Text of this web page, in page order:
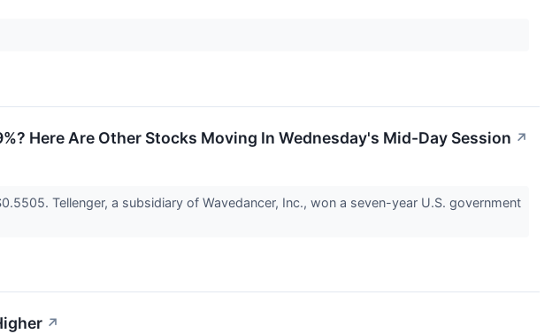
Here Are Other Stocks Moving In Wednesday's Mid-Day Session ↗
Tellenger, a subsidiary of Wavedancer, Inc., won a seven-year U.S. government
↗